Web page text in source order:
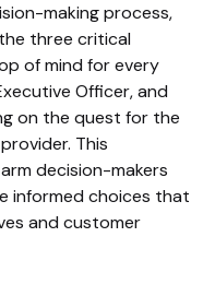
making process,
three critical
of mind for every
Officer, and
on the quest for the
This
decision-makers
informed choices that
and customer